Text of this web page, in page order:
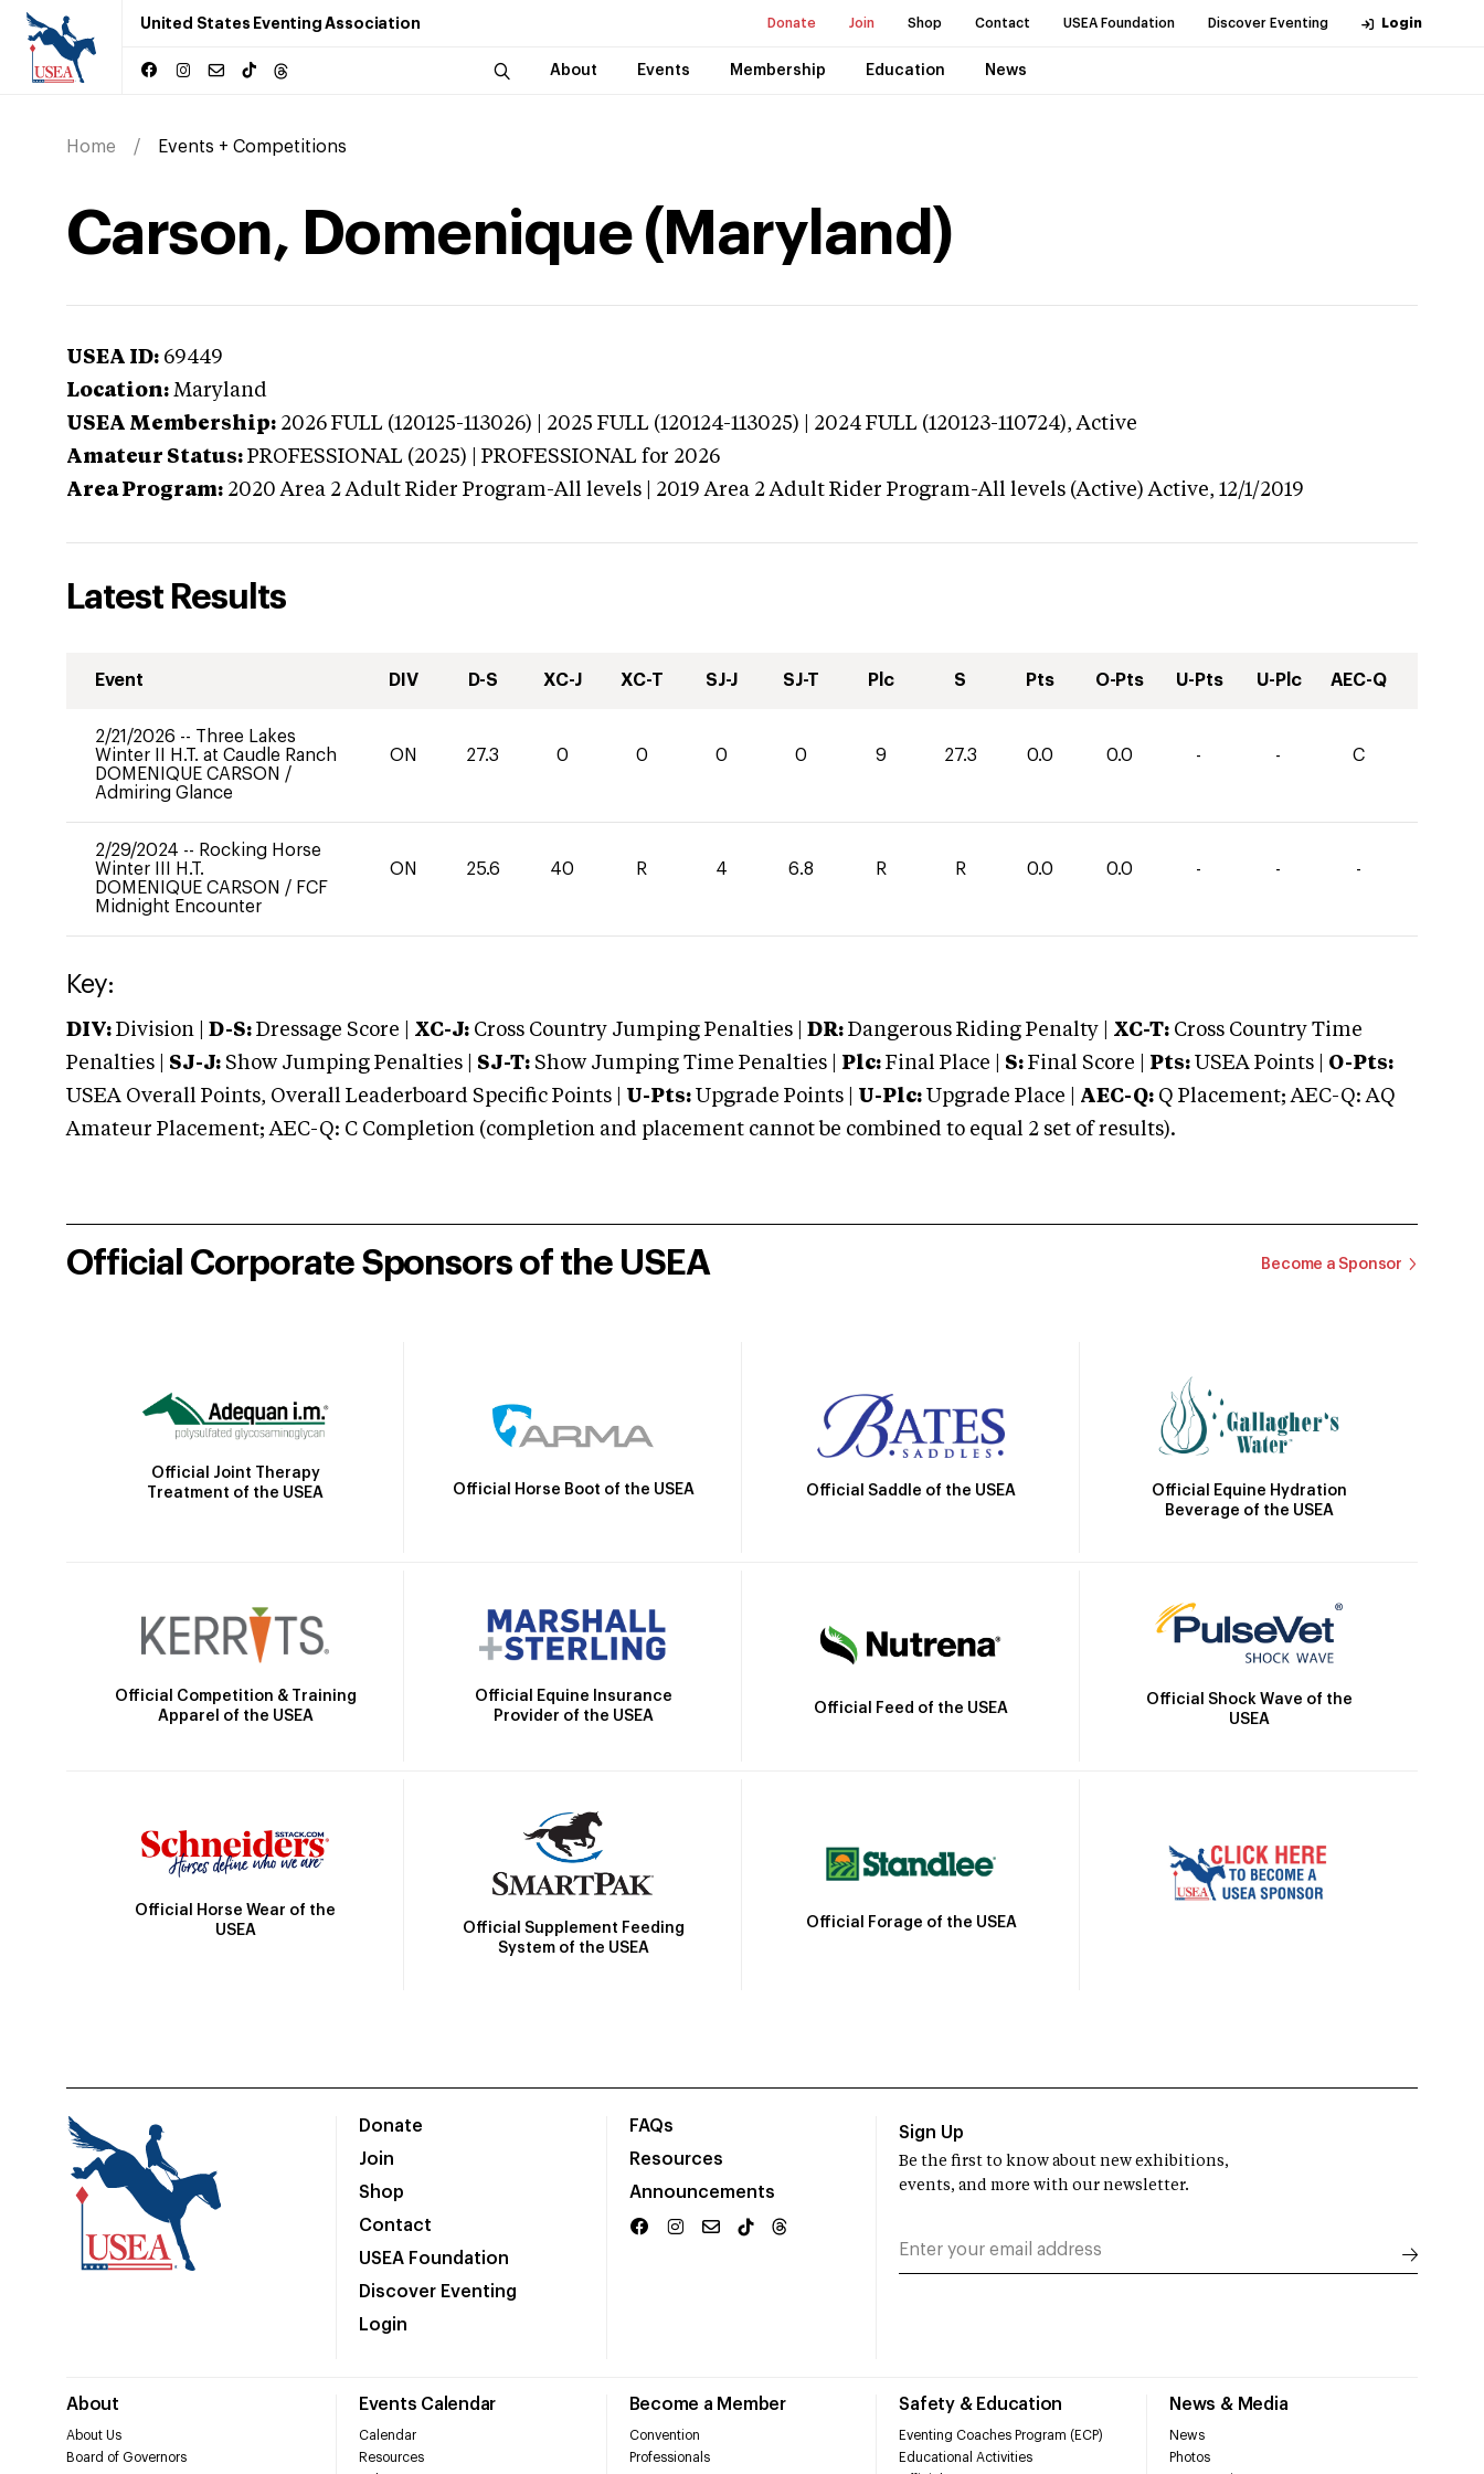
United States Eventing Association Donate Join Shop Contact USEA Foundation Discover Eventing Login
About Events Membership Education News
Home Events + Competitions
Carson, Domenique (Maryland)
USEA ID: 69449
Location: Maryland
USEA Membership: 2026 FULL (120125-113026) | 2025 FULL (120124-113025) | 2024 FULL (120123-110724),Active
Amateur Status: PROFESSIONAL (2025) | PROFESSIONAL for 2026
Area Program: 2020 Area 2 Adult Rider Program-All levels | 2019 Area 2 Adult Rider Program-All levels (Active) Active, 12/1/2019
Latest Results
Event DIV D-S XC-J XC-T SJ-J SJ-T Plc S Pts O-Pts U-Pts U-Plc AEC-Q
2/21/2026 -- Three Lakes
Winter II H.T. at Caudle Ranch
DOMENIQUE CARSON /
Admiring Glance
ON 27.3 0 0 0 0 9 27.3 0.0 0.0 - - C
2/29/2024 -- Rocking Horse
Winter III H.T.
DOMENIQUE CARSON / FCF
Midnight Encounter
ON 25.6 40 R 4 6.8 R R 0.0 0.0 - - -
Key:
DIV: Division | D-S: Dressage Score | XC-J: Cross Country Jumping Penalties | DR: Dangerous Riding Penalty | XC-T: Cross Country Time
Penalties | SJ-J: Show Jumping Penalties | SJ-T: Show Jumping Time Penalties | Plc: Final Place | S: Final Score | Pts: USEA Points | O-Pts:
USEA Overall Points, Overall Leaderboard Specific Points | U-Pts: Upgrade Points | U-Plc: Upgrade Place | AEC-Q: Q Placement; AEC-Q: AQ
Amateur Placement; AEC-Q: C Completion (completion and placement cannot be combined to equal 2 set of results).
Official Corporate Sponsors of the USEA Become a Sponsor
Official Joint Therapy
Treatment of the USEA
Official Horse Boot of the USEA Official Saddle of the USEA
Official Equine Hydration
Beverage of the USEA
Official Competition & Training
Apparel of the USEA
Official Equine Insurance
Provider of the USEA
Official Feed of the USEA
Official Shock Wave of the
USEA
Official Horse Wear of the
USEA
Official Supplement Feeding
System of the USEA
Official Forage of the USEA
Donate
Join
Shop
Contact
USEA Foundation
Discover Eventing
Login
FAQs
Resources
Announcements
About
About Us
Board of Governors
Events Calendar
Calendar
Resources
Become a Member
Convention
Professionals
Safety & Education
Eventing Coaches Program (ECP)
Educational Activities
News & Media
News
Photos
Sign Up
Be the first to know about new exhibitions,
events, and more with our newsletter.